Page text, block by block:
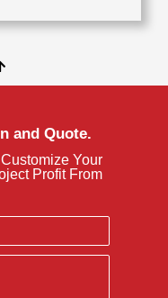
and Quote.
Your
Profit From